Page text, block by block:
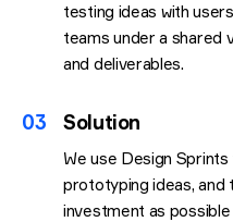
testing ideas with
teams under a shared
and deliverables.
03 Solution
We use Design
prototyping ideas, and
investment as